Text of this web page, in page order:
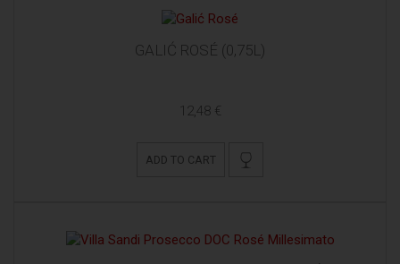
GALIĆ ROSÉ (0,75L)
12,48 €
ADD TO CART